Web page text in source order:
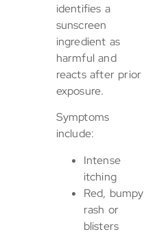
identifies a
sunscreen
ingredient as
harmful and
reacts after prior
exposure.
Symptoms
include:
Intense
itching
Red, bumpy
rash or
blisters